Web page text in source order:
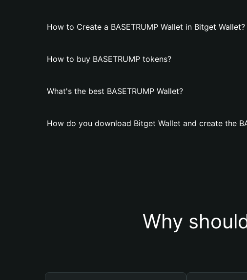
How to Create a BASETRUMP Wallet in Bitget Wallet?
How to buy BASETRUMP tokens?
What's the best BASETRUMP Wallet?
How do you download Bitget Wallet and create the
Why